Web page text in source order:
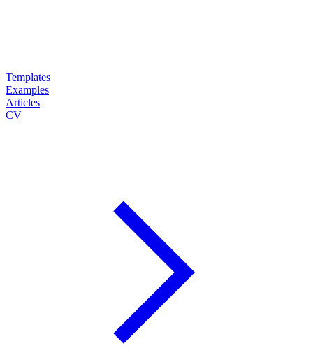
Templates
Examples
Articles
CV